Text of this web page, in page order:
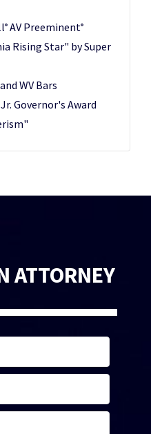
® AV Preeminent®
Rising Star" by Super
WV Bars
Governor's Award
ATTORNEY